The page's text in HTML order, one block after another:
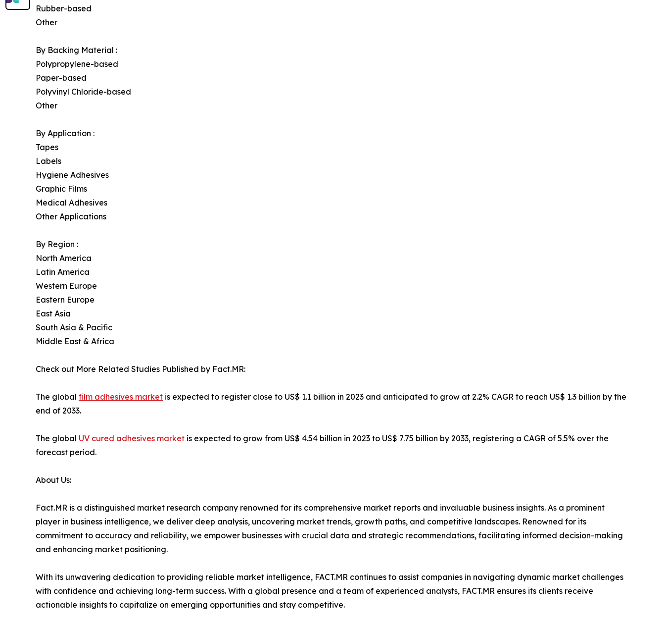
Rubber-based
Other
By Backing Material :
Polypropylene-based
Paper-based
Polyvinyl Chloride-based
Other
By Application :
Tapes
Labels
Hygiene Adhesives
Graphic Films
Medical Adhesives
Other Applications
By Region :
North America
Latin America
Western Europe
Eastern Europe
East Asia
South Asia & Pacific
Middle East & Africa
Check out More Related Studies Published by Fact.MR:
The global film adhesives market is expected to register close to US$ 1.1 billion in 2023 and anticipated to grow at 2.2% CAGR to reach US$ 1.3 billion by the
end of 2033.
The global UV cured adhesives market is expected to grow from US$ 4.54 billion in 2023 to US$ 7.75 billion by 2033, registering a CAGR of 5.5% over the
forecast period.
About Us:
Fact.MR is a distinguished market research company renowned for its comprehensive market reports and invaluable business insights. As a prominent
player in business intelligence, we deliver deep analysis, uncovering market trends, growth paths, and competitive landscapes. Renowned for its
commitment to accuracy and reliability, we empower businesses with crucial data and strategic recommendations, facilitating informed decision-making
and enhancing market positioning.
With its unwavering dedication to providing reliable market intelligence, FACT.MR continues to assist companies in navigating dynamic market challenges
with confidence and achieving long-term success. With a global presence and a team of experienced analysts, FACT.MR ensures its clients receive
actionable insights to capitalize on emerging opportunities and stay competitive.